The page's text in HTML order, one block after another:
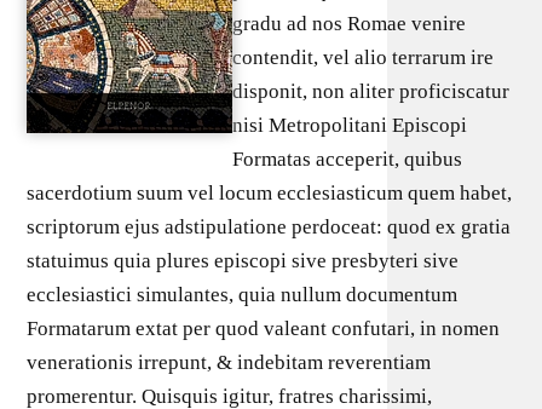
gradu ad nos Romae venire
contendit, vel alio terrarum ire
disponit, non aliter proficiscatur
nisi Metropolitani Episcopi
Formatas acceperit, quibus
sacerdotium suum vel locum ecclesiasticum quem habet,
scriptorum ejus adstipulatione perdoceat: quod ex gratia
statuimus quia plures episcopi sive presbyteri sive
ecclesiastici simulantes, quia nullum documentum
Formatarum extat per quod valeant confutari, in nomen
venerationis irrepunt, & indebitam reverentiam
promerentur. Quisquis igitur, fratres charissimi,